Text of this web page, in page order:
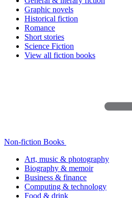
Graphic novels
Historical fiction
Romance
Short stories
Science Fiction
View all fiction books
Non-fiction Books
Art, music & photography
Biography & memoir
Business & finance
Computing & technology
Food & drink